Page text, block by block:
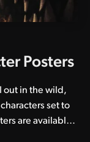
Posters
out in the wild,
set to
are available